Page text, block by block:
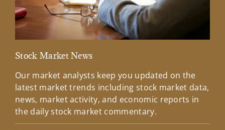
Stock Market News
Our market analysts keep you updated on the
latest market trends including stock market data,
news, market activity, and economic reports in
the daily stock market commentary.